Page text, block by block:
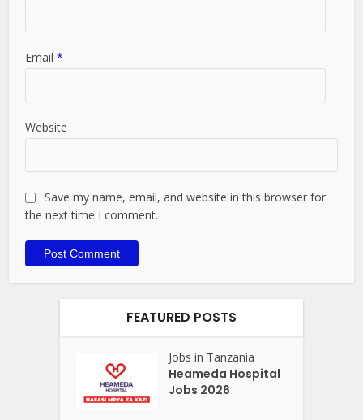
Email*
Website
Save my name, email, and website in this browser for
the next time I comment.
FEATURED POSTS
Jobs in Tanzania
Heameda Hospital
Jobs 2026